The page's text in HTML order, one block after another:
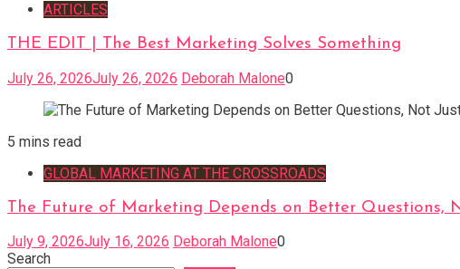
ARTICLES
THE EDIT | The Best Marketing Solves Something
July 26, 2026July 26, 2026 Deborah Malone0
5 mins read
GLOBAL MARKETING AT THE CROSSROADS
The Future of Marketing Depends on Better Questions,
July 9, 2026July 16, 2026 Deborah Malone0
Search